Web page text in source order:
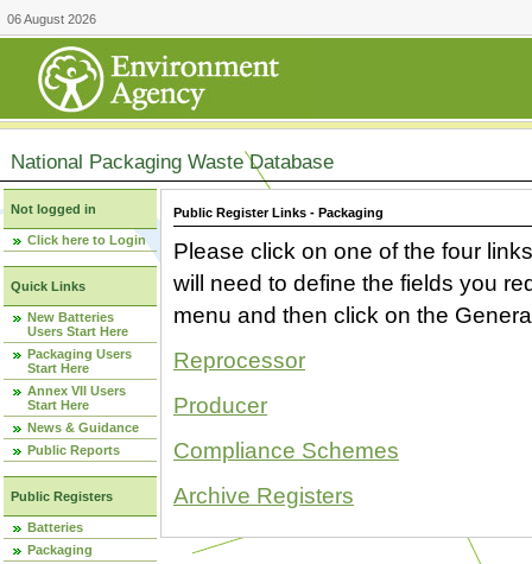
06 August 2026
National Packaging Waste Database
Not logged in
Click here to Login
Quick Links
New Batteries
Users Start Here
Packaging Users
Start Here
Annex VII Users
Start Here
News & Guidance
Public Reports
Public Registers
Batteries
Packaging
Public Register Links - Packaging
Please click on one of the four
will need to define the fields you
menu and then click on the
Reprocessor
Producer
Compliance Schemes
Archive Registers